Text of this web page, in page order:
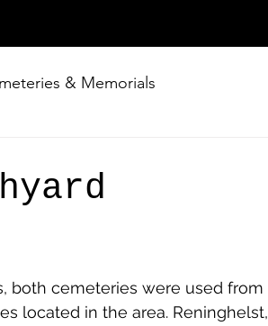
& Memorials
Prisoners of War
both cemeteries were used from
located in the area. Reninghelst,